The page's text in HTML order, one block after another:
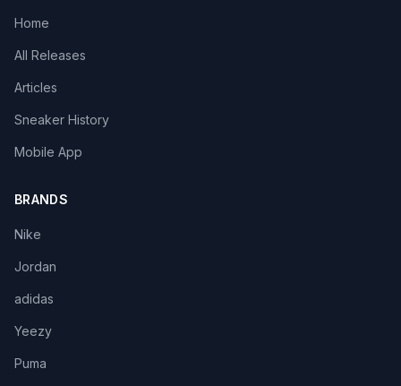
Home
All Releases
Articles
Sneaker History
Mobile App
BRANDS
Nike
Jordan
adidas
Yeezy
Puma